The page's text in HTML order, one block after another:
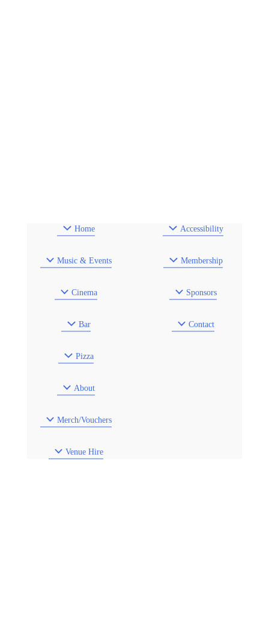
Home
Music & Events
Cinema
Bar
Pizza
About
Merch/Vouchers
Venue Hire
Accessibility
Membership
Sponsors
Contact